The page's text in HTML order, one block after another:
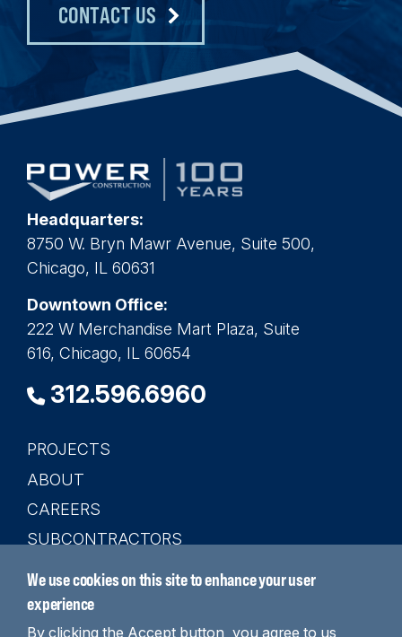
CONTACT US
Headquarters:
8750 W. Bryn Mawr Avenue, Suite 500,
Chicago, IL 60631
Downtown Office:
222 W Merchandise Mart Plaza, Suite
616, Chicago, IL 60654
312.596.6960
Main
navigation
PROJECTS
ABOUT
CAREERS
SUBCONTRACTORS
CONTACT
SEARCH
We use cookies on this site to enhance your user
experience
By clicking the Accept button, you agree to us